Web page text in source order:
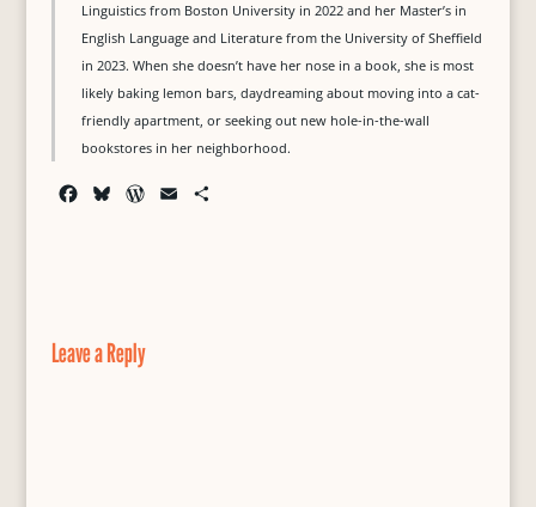
Linguistics from Boston University in 2022 and her Master’s in
English Language and Literature from the University of Sheffield
in 2023. When she doesn’t have her nose in a book, she is most
likely baking lemon bars, daydreaming about moving into a cat-
friendly apartment, or seeking out new hole-in-the-wall
bookstores in her neighborhood.
k
y
W
Leave a Reply